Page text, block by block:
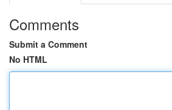
Comments
Submit a Comment
No HTML